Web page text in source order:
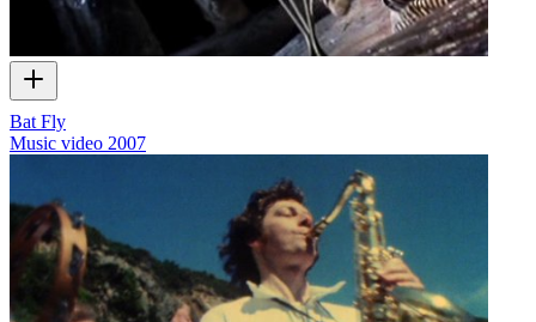
Bat Fly
Music video 2007